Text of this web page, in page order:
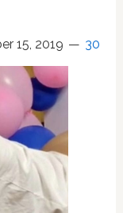
15, 2019 30